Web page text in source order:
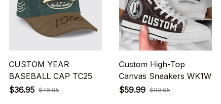
CUSTOM YEAR
BASEBALL CAP TC25
$36.95 $46.95
Custom High-Top
Canvas Sneakers WK1W
$59.99 $89.95